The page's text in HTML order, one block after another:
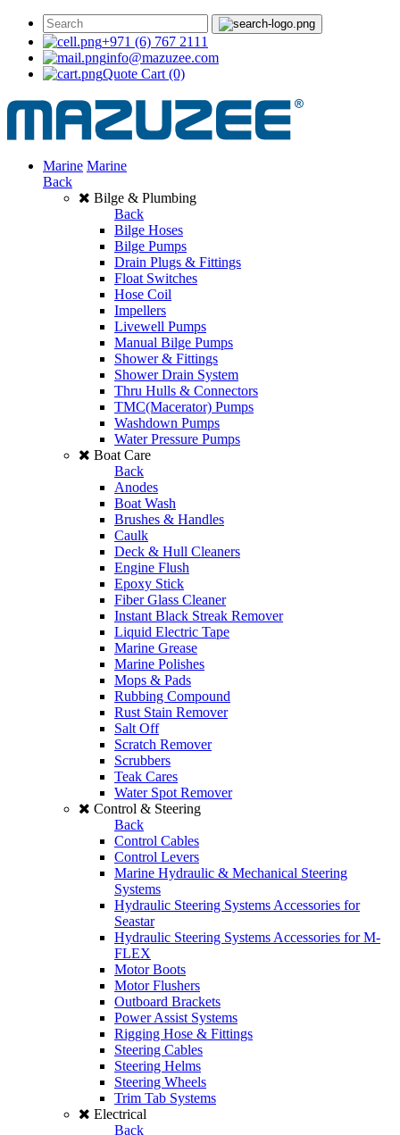
+971 (6) 767 2111
info@mazuzee.com
Quote Cart (0)
Marine Marine
Back
Bilge & Plumbing
Back
Bilge Hoses
Bilge Pumps
Drain Plugs & Fittings
Float Switches
Hose Coil
Impellers
Livewell Pumps
Manual Bilge Pumps
Shower & Fittings
Shower Drain System
Thru Hulls & Connectors
TMC(Macerator) Pumps
Washdown Pumps
Water Pressure Pumps
Boat Care
Back
Anodes
Boat Wash
Brushes & Handles
Caulk
Deck & Hull Cleaners
Engine Flush
Epoxy Stick
Fiber Glass Cleaner
Instant Black Streak Remover
Liquid Electric Tape
Marine Grease
Marine Polishes
Mops & Pads
Rubbing Compound
Rust Stain Remover
Salt Off
Scratch Remover
Scrubbers
Teak Cares
Water Spot Remover
Control & Steering
Back
Control Cables
Control Levers
Marine Hydraulic & Mechanical Steering
Systems
Hydraulic Steering Systems Accessories for
Seastar
Hydraulic Steering Systems Accessories for M-
FLEX
Motor Boots
Motor Flushers
Outboard Brackets
Power Assist Systems
Rigging Hose & Fittings
Steering Cables
Steering Helms
Steering Wheels
Trim Tab Systems
Electrical
Back